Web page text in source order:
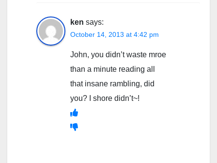
ken says:
October 14, 2013 at 4:42 pm
John, you didn’t waste mroe
than a minute reading all
that insane rambling, did
you? I shore didn’t~!